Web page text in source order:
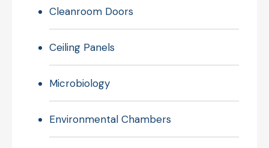
Cleanroom Doors
Ceiling Panels
Microbiology
Environmental Chambers